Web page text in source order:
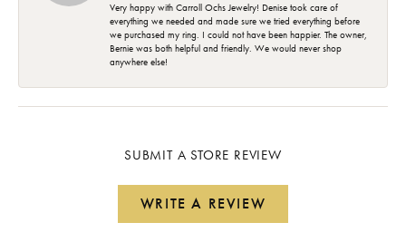
Very happy with Carroll Ochs Jewelry! Denise took care of
everything we needed and made sure we tried everything before
we purchased my ring. I could not have been happier. The owner,
Bernie was both helpful and friendly. We would never shop
anywhere else!
SUBMIT A STORE REVIEW
WRITE A REVIEW